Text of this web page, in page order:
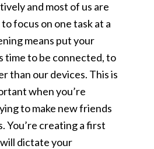
and most of us are
focus on one task at a
means put your
time to be connected, to
than our devices. This is
when you’re
to make new friends
You’re creating a first
dictate your